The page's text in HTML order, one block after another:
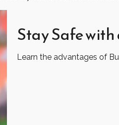
Stay Safe
Learn the advantages of